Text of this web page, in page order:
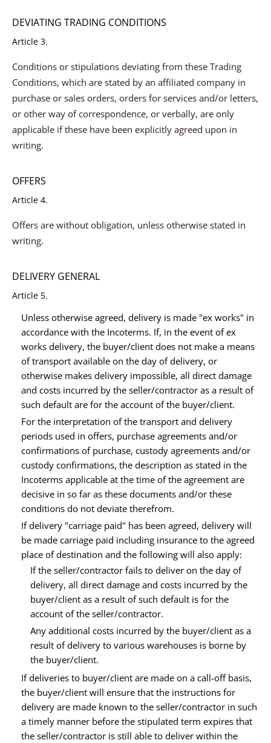
DEVIATING TRADING CONDITIONS
Article 3.
Conditions or stipulations deviating from these Trading
Conditions, which are stated by an affiliated company in
purchase or sales orders, orders for services and/or letters,
or other way of correspondence, or verbally, are only
applicable if these have been explicitly agreed upon in
writing.
OFFERS
Article 4.
Offers are without obligation, unless otherwise stated in
writing.
DELIVERY GENERAL
Article 5.
Unless otherwise agreed, delivery is made "ex works" in
accordance with the Incoterms. If, in the event of ex
works delivery, the buyer/client does not make a means
of transport available on the day of delivery, or
otherwise makes delivery impossible, all direct damage
and costs incurred by the seller/contractor as a result of
such default are for the account of the buyer/client.
For the interpretation of the transport and delivery
periods used in offers, purchase agreements and/or
confirmations of purchase, custody agreements and/or
custody confirmations, the description as stated in the
Incoterms applicable at the time of the agreement are
decisive in so far as these documents and/or these
conditions do not deviate therefrom.
If delivery "carriage paid" has been agreed, delivery will
be made carriage paid including insurance to the agreed
place of destination and the following will also apply:
If the seller/contractor fails to deliver on the day of
delivery, all direct damage and costs incurred by the
buyer/client as a result of such default is for the
account of the seller/contractor.
Any additional costs incurred by the buyer/client as a
result of delivery to various warehouses is borne by
the buyer/client.
If deliveries to buyer/client are made on a call-off basis,
the buyer/client will ensure that the instructions for
delivery are made known to the seller/contractor in such
a timely manner before the stipulated term expires that
the seller/contractor is still able to deliver within the